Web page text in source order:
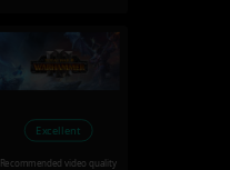
Excellent
Recommended video quality